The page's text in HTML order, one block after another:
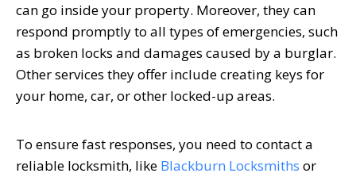
can go inside your property. Moreover, they can
respond promptly to all types of emergencies, such
as broken locks and damages caused by a burglar.
Other services they offer include creating keys for
your home, car, or other locked-up areas.
To ensure fast responses, you need to contact a
reliable locksmith, like Blackburn Locksmiths or